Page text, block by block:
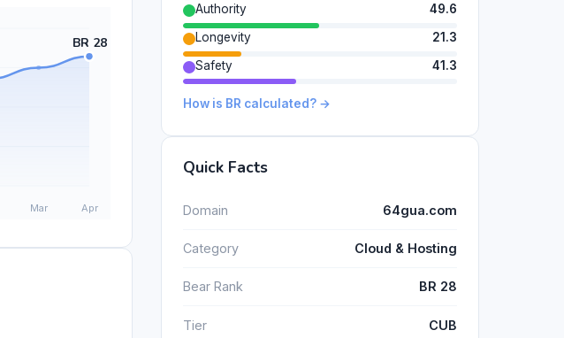
Authority
49.6
Longevity
21.3
Safety
41.3
How is BR calculated? →
Quick Facts
Domain 64gua.com
Category Cloud & Hosting
Bear Rank BR 28
Tier CUB